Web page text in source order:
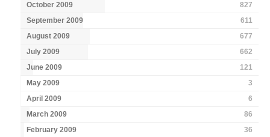
October 2009
827
September 2009
611
August 2009
677
July 2009
662
June 2009
121
May 2009
3
April 2009
6
March 2009
86
February 2009
36